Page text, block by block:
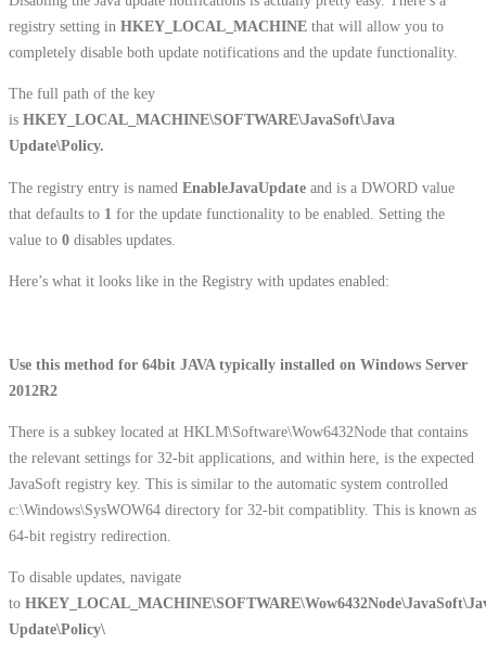
registry setting in HKEY_LOCAL_MACHINE that will allow you to
completely disable both update notifications and the update functionality.
The full path of the key
is HKEY_LOCAL_MACHINE\SOFTWARE\JavaSoft\Java
Update\Policy.
The registry entry is named EnableJavaUpdate and is a DWORD value
that defaults to 1 for the update functionality to be enabled. Setting the
value to 0 disables updates.
Here’s what it looks like in the Registry with updates enabled:
Use this method for 64bit JAVA typically installed on Windows Server
2012R2
There is a subkey located at HKLM\Software\Wow6432Node that contains
the relevant settings for 32-bit applications, and within here, is the expected
JavaSoft registry key. This is similar to the automatic system controlled
c:\Windows\SysWOW64 directory for 32-bit compatiblity. This is known as
64-bit registry redirection.
To disable updates, navigate
to
Update\Policy\